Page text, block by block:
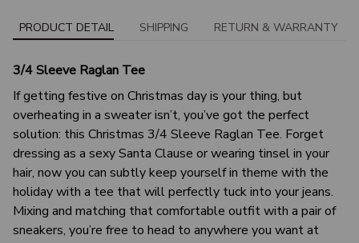
PRODUCT DETAIL SHIPPING RETURN & WARRANTY
3/4 Sleeve Raglan Tee
If getting festive on Christmas day is your thing, but
overheating in a sweater isn’t, you’ve got the perfect
solution: this Christmas 3/4 Sleeve Raglan Tee. Forget
dressing as a sexy Santa Clause or wearing tinsel in your
hair, now you can subtly keep yourself in theme with the
holiday with a tee that will perfectly tuck into your jeans.
Mixing and matching that comfortable outfit with a pair of
sneakers, you’re free to head to anywhere you want at